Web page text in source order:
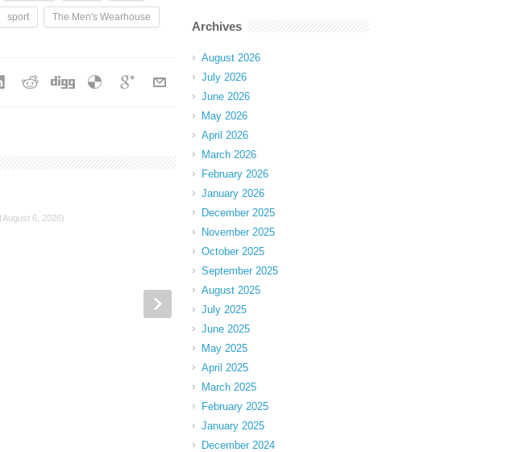
sport The Men's Wearhouse
(August 6, 2026)
Archives
August 2026
July 2026
June 2026
May 2026
April 2026
March 2026
February 2026
January 2026
December 2025
November 2025
October 2025
September 2025
August 2025
July 2025
June 2025
May 2025
April 2025
March 2025
February 2025
January 2025
December 2024